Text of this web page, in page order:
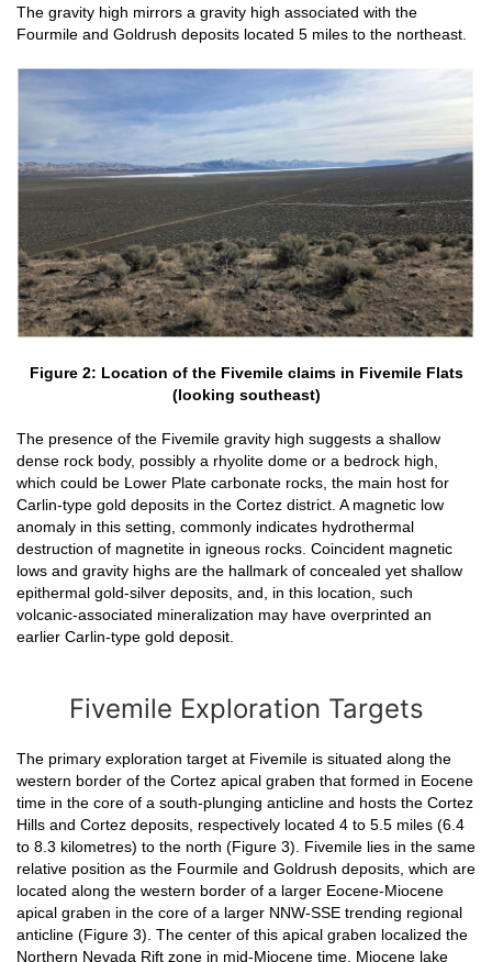
The gravity high mirrors a gravity high associated with the
Fourmile and Goldrush deposits located 5 miles to the northeast.
Figure 2: Location of the Fivemile claims in Fivemile Flats
(looking southeast)
The presence of the Fivemile gravity high suggests a shallow
dense rock body, possibly a rhyolite dome or a bedrock high,
which could be Lower Plate carbonate rocks, the main host for
Carlin-type gold deposits in the Cortez district. A magnetic low
anomaly in this setting, commonly indicates hydrothermal
destruction of magnetite in igneous rocks. Coincident magnetic
lows and gravity highs are the hallmark of concealed yet shallow
epithermal gold-silver deposits, and, in this location, such
volcanic-associated mineralization may have overprinted an
earlier Carlin-type gold deposit.
Fivemile Exploration Targets
The primary exploration target at Fivemile is situated along the
western border of the Cortez apical graben that formed in Eocene
time in the core of a south-plunging anticline and hosts the Cortez
Hills and Cortez deposits, respectively located 4 to 5.5 miles (6.4
to 8.3 kilometres) to the north (Figure 3). Fivemile lies in the same
relative position as the Fourmile and Goldrush deposits, which are
located along the western border of a larger Eocene-Miocene
apical graben in the core of a larger NNW-SSE trending regional
anticline (Figure 3). The center of this apical graben localized the
Northern Nevada Rift zone in mid-Miocene time. Miocene lake